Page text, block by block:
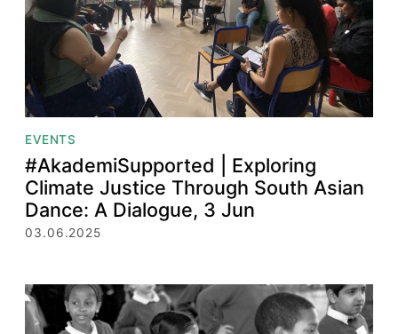
EVENTS
#AkademiSupported | Exploring
Climate Justice Through South Asian
Dance: A Dialogue, 3 Jun
03.06.2025